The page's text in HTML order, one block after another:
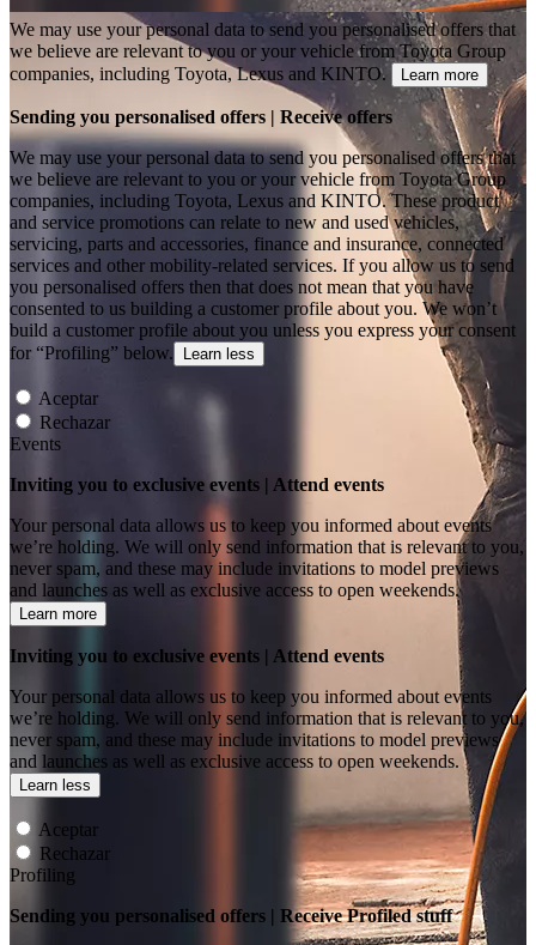
We may use your personal data to send you personalised offers that
we believe are relevant to you or your vehicle from Toyota Group
companies, including Toyota, Lexus and KINTO.
Learn more
Sending you personalised offers | Receive offers
We may use your personal data to send you personalised offers that
we believe are relevant to you or your vehicle from Toyota Group
companies, including Toyota, Lexus and KINTO. These product
and service promotions can relate to new and used vehicles,
servicing, parts and accessories, finance and insurance, connected
services and other mobility-related services. If you allow us to send
you personalised offers then that does not mean that you have
consented to us building a customer profile about you. We won’t
build a customer profile about you unless you express your consent
for “Profiling” below.
Learn less
Aceptar
Rechazar
Events
Inviting you to exclusive events | Attend events
Your personal data allows us to keep you informed about events
we’re holding. We will only send information that is relevant to you,
never spam, and these may include invitations to model previews
and launches as well as exclusive access to open weekends.
Learn more
Inviting you to exclusive events | Attend events
Your personal data allows us to keep you informed about events
we’re holding. We will only send information that is relevant to you,
never spam, and these may include invitations to model previews
and launches as well as exclusive access to open weekends.
Learn less
Aceptar
Rechazar
Profiling
Sending you personalised offers | Receive Profiled stuff